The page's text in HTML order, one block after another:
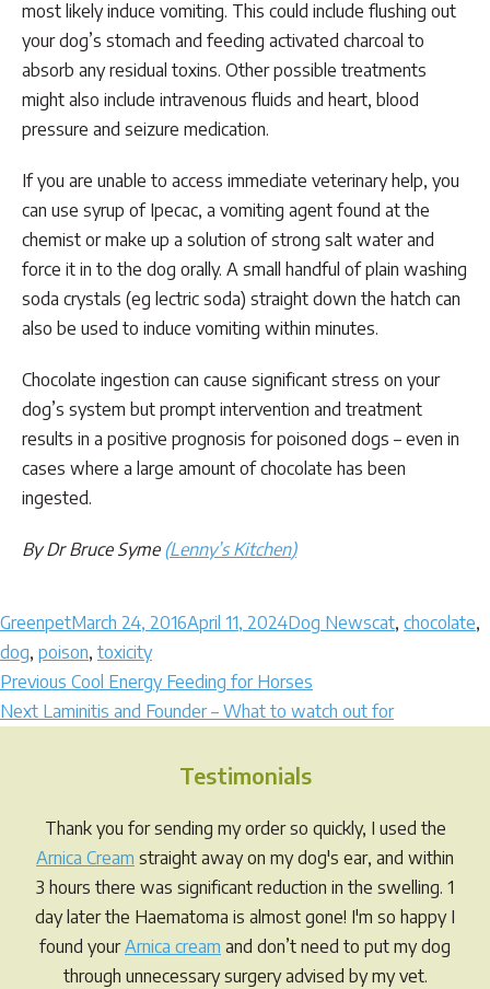
most likely induce vomiting. This could include flushing out
your dog’s stomach and feeding activated charcoal to
absorb any residual toxins. Other possible treatments
might also include intravenous fluids and heart, blood
pressure and seizure medication.
If you are unable to access immediate veterinary help, you
can use syrup of Ipecac, a vomiting agent found at the
chemist or make up a solution of strong salt water and
force it in to the dog orally. A small handful of plain washing
soda crystals (eg lectric soda) straight down the hatch can
also be used to induce vomiting within minutes.
Chocolate ingestion can cause significant stress on your
dog’s system but prompt intervention and treatment
results in a positive prognosis for poisoned dogs – even in
cases where a large amount of chocolate has been
ingested.
By Dr Bruce Syme (Lenny’s Kitchen)
Author
GreenpetPosted
on
March 24, 2016April 11, 2024Categories
Dog NewsTags
cat, chocolate,
dog, poison, toxicity
Post
navigation
Previous Previous
post:
Cool Energy Feeding for Horses
Next Next
Laminitis and Founder – What to watch out for
Testimonials
Thank you for sending my order so quickly, I used the
Arnica Cream straight away on my dog's ear, and within
3 hours there was significant reduction in the swelling. 1
day later the Haematoma is almost gone! I'm so happy I
found yourArnica cream and don’t need to put my dog
through unnecessary surgery advised by my vet.